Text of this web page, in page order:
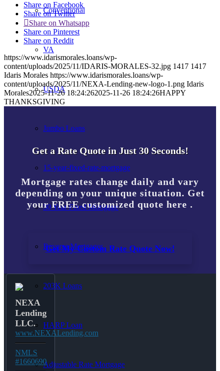
Conventional
VA
USDA
Jumbo Loans
15-year-fixed-rate-mortgage
30 Year Fixed Mortgage
Reverse Mortgages
203K Loans
HARP Loan
Adjustable Rate Mortgage
Share on Facebook
Share on Twitter
Share on Whatsapp
Share on Pinterest
Share on Reddit
https://www.idarismorales.loans/wp-
content/uploads/2025/11/IDARIS-MORALES-32.jpg 1417 1417
Idaris Morales https://www.idarismorales.loans/wp-
content/uploads/2025/11/NEXA-Lending-new-logo-1.png Idaris
Morales2025-11-26 18:24:262025-11-26 18:24:26HAPPY
THANKSGIVING
Get a Rate Quote in Just 30 Seconds!
Mortgage rates change daily and vary
depending on your unique situation. Get
your FREE customized quote here .
Get My Custom Rate Quote Now!
NEXA
Lending
LLC.
www.NEXALending.com
NMLS
#1660690